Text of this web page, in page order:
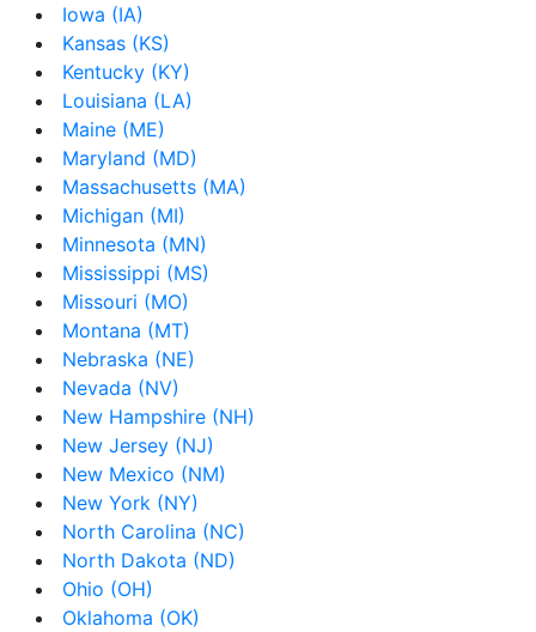
Iowa (IA)
Kansas (KS)
Kentucky (KY)
Louisiana (LA)
Maine (ME)
Maryland (MD)
Massachusetts (MA)
Michigan (MI)
Minnesota (MN)
Mississippi (MS)
Missouri (MO)
Montana (MT)
Nebraska (NE)
Nevada (NV)
New Hampshire (NH)
New Jersey (NJ)
New Mexico (NM)
New York (NY)
North Carolina (NC)
North Dakota (ND)
Ohio (OH)
Oklahoma (OK)